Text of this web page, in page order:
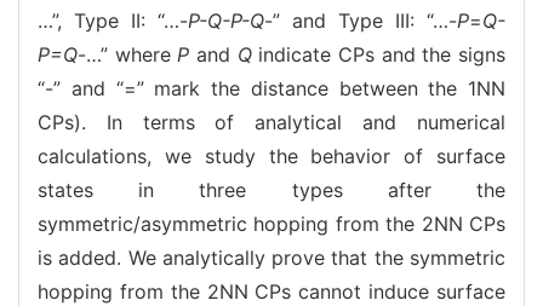
…”, Type II: “…-P-Q-P-Q-” and Type III: “…-P=Q-
P=Q-…” where P and Qindicate CPs and the signs
“-” and “=” mark the distance between the 1NN
CPs). In terms of analytical and numerical
calculations, we study the behavior of surface
states in three types after the
symmetric/asymmetric hopping from the 2NN CPs
is added. We analytically prove that the symmetric
hopping from the 2NN CPs cannot induce surface